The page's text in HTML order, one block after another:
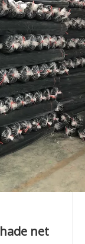
net